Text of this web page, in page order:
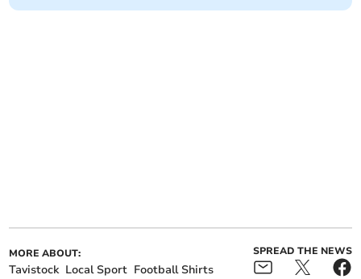
MORE ABOUT:
Tavistock Local Sport Football Shirts
SPREAD THE NEWS